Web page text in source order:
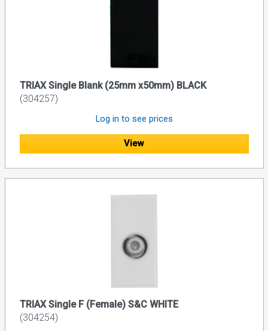
TRIAX Single Blank (25mm x50mm) BLACK
(304257)
Log in to see prices
View
TRIAX Single F (Female) S&C WHITE
(304254)